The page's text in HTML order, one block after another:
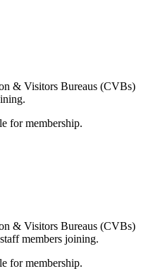
& Visitors Bureaus (CVBs)
for membership.
& Visitors Bureaus (CVBs)
members joining.
for membership.